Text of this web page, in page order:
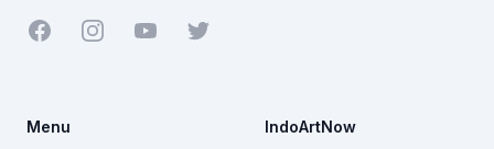
Facebook YoutubeTwitter
Menu IndoArtNow